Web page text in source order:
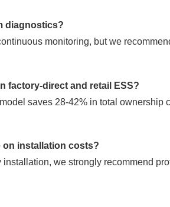
diagnostics?
monitoring, but we
factory-direct and retail ESS?
saves 28-42% in total
on installation costs?
we strongly recommend